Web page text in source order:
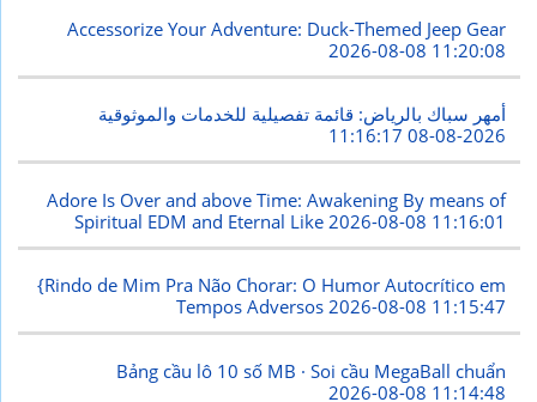
Accessorize Your Adventure: Duck-Themed Jeep Gear
2026-08-08 11:20:08
أمهر سباك بالرياض: قائمة تفصيلية للخدمات والموثوقية
2026-08-08 11:16:17
Adore Is Over and above Time: Awakening By means of
Spiritual EDM and Eternal Like 2026-08-08 11:16:01
{Rindo de Mim Pra Não Chorar: O Humor Autocrítico em
Tempos Adversos2026-08-08 11:15:47
Bảng cầu lô 10 số MB · Soi cầu MegaBall chuẩn
2026-08-08 11:14:48